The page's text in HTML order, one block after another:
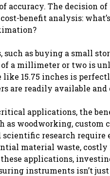
accuracy. The decision
benefit analysis:
such as buying a small
of a millimeter or two is
15.75 inches is
are readily available and
applications, the
as woodworking, custom
research require
material waste, costly
applications,
instruments isn’t